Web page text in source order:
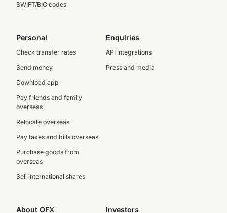
SWIFT/BIC codes
Personal
Check transfer rates
Send money
Download app
Pay friends and family
overseas
Relocate overseas
Pay taxes and bills overseas
Purchase goods from
overseas
Sell international shares
Enquiries
API integrations
Press and media
About OFX Investors